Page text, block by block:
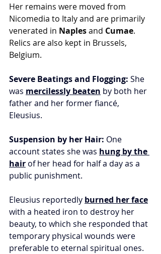
Her remains were moved from
Nicomedia to Italy and are primarily
venerated in Naples and Cumae.
Relics are also kept in Brussels,
Belgium.
Severe Beatings and Flogging: She
was mercilessly beaten by both her
father and her former fiancé,
Eleusius.
Suspension by her Hair: One
account states she was hung by the
hair of her head for half a day as a
public punishment.
Eleusius reportedly burned her face
with a heated iron to destroy her
beauty, to which she responded that
temporary physical wounds were
preferable to eternal spiritual ones.